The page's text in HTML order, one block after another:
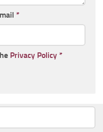
*
Privacy Policy *